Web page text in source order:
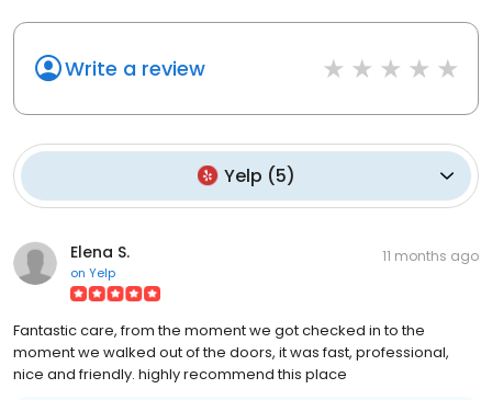
Write a review
Yelp (5)
Elena S.
on Yelp
11 months ago
Fantastic care, from the moment we got checked in to the
moment we walked out of the doors, it was fast, professional,
nice and friendly. highly recommend this place